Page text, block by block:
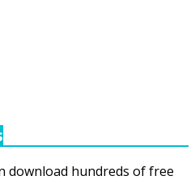
download hundreds of free